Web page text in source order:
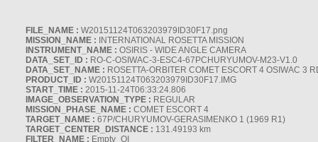
FILE_NAME : W20151124T063203979ID30F17.png
MISSION_NAME : INTERNATIONAL ROSETTA MISSION
INSTRUMENT_NAME : OSIRIS - WIDE ANGLE CAMERA
DATA_SET_ID : RO-C-OSIWAC-3-ESC4-67PCHURYUMOV-M23-V1.0
DATA_SET_NAME : ROSETTA-ORBITER COMET ESCORT 4 OSIWAC 3
PRODUCT_ID : W20151124T063203979ID30F17.IMG
START_TIME : 2015-11-24T06:33:24.806
IMAGE_OBSERVATION_TYPE : REGULAR
MISSION_PHASE_NAME : COMET ESCORT 4
TARGET_NAME : 67P/CHURYUMOV-GERASIMENKO 1 (1969 R1)
TARGET_CENTER_DISTANCE : 131.49193 km
FILTER_NAME : Empty_OI